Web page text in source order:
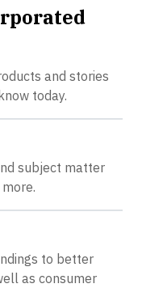
and stories
today.
subject matter
to better
as consumer